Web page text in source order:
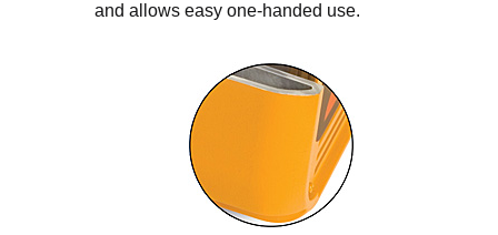
and allows easy one-handed use.